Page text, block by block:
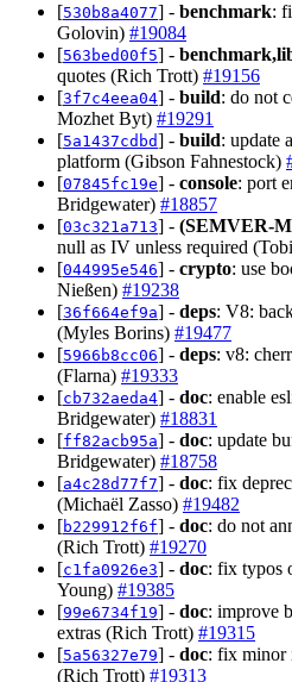
[530b8a4077] - benchmark:
Golovin) #19084
[563bed00f5] -
quotes (Rich Trott) #19156
[3f7c4eea04] - build: do not
Mozhet Byt) #19291
[5a1437cdbd] - build: update
platform (Gibson Fahnestock)
[07845fc19e] - console: port
Bridgewater) #18857
[03c321a713] - (SEMVER-
null as IV unless required
[044995e546] - crypto: use
Nießen) #19238
[36f664ef9a] - deps: V8:
(Myles Borins) #19477
[5966b8cc06] - deps: v8:
(Flarna) #19333
[cb732aeda4] - doc: enable
Bridgewater) #18831
[ff82acb95a] - doc: update
Bridgewater) #18758
[a4c28d77f7] - doc: fix
(Michaël Zasso) #19482
[b229912f6f] - doc: do not
(Rich Trott) #19270
[c1fa0926e3] - doc: fix typos
Young) #19385
[99e6734f19] - doc: improve
extras (Rich Trott) #19315
[5a56327e79] - doc: fix minor
(Rich Trott) #19313